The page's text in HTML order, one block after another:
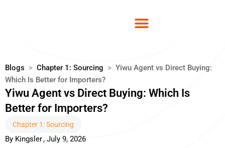
Blogs > Chapter 1: Sourcing > Yiwu Agent vs Direct Buying:
Which Is Better for Importers?
Yiwu Agent vs Direct Buying: Which Is
Better for Importers?
Chapter 1: Sourcing
By Kingsler, July 9, 2026